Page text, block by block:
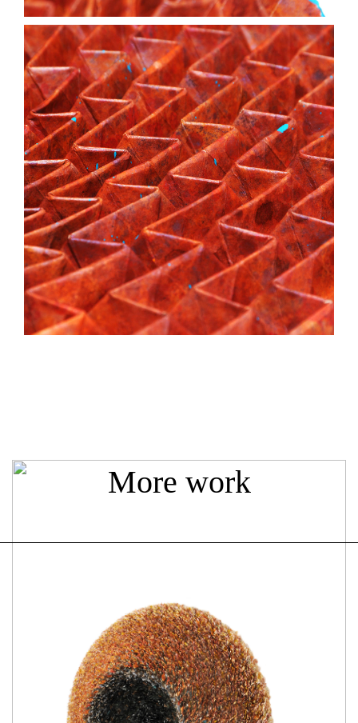
More work